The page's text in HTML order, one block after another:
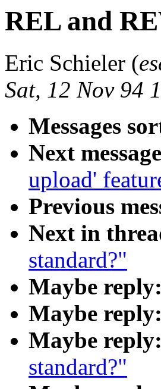
REL and
Eric Schieler (
Sat, 12 Nov 94
Messages
Next
upload'
Previous
Next in
standard?"
Maybe reply:
Maybe reply:
Maybe reply:
standard?"